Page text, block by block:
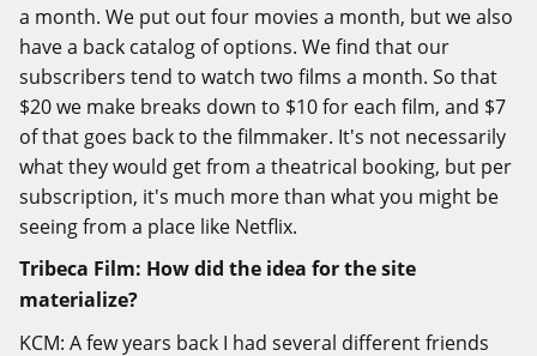
a month. We put out four movies a month, but we also
have a back catalog of options. We find that our
subscribers tend to watch two films a month. So that
$20 we make breaks down to $10 for each film, and $7
of that goes back to the filmmaker. It's not necessarily
what they would get from a theatrical booking, but per
subscription, it's much more than what you might be
seeing from a place like Netflix.
Tribeca Film: How did the idea for the site
materialize?
KCM: A few years back I had several different friends